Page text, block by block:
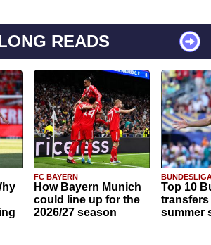
READS
FC BAYERN
How Bayern Munich
could line up for the
2026/27 season
Top 10
transfers
summer